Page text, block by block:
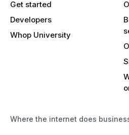
Get started
Developers
Whop University
Where the internet does